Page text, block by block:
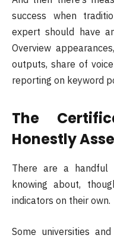
success when
expert should have
Overview
outputs, share of
reporting on keyword
The
Honestly
There are a handful
knowing about,
indicators on their own.
Some universities